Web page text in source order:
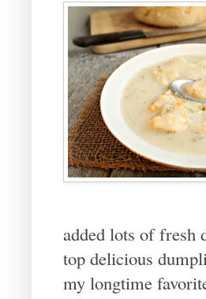
added lots of fresh
top delicious
my longtime